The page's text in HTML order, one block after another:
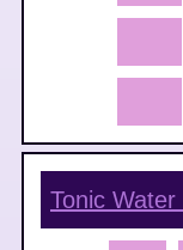
Tonic Water